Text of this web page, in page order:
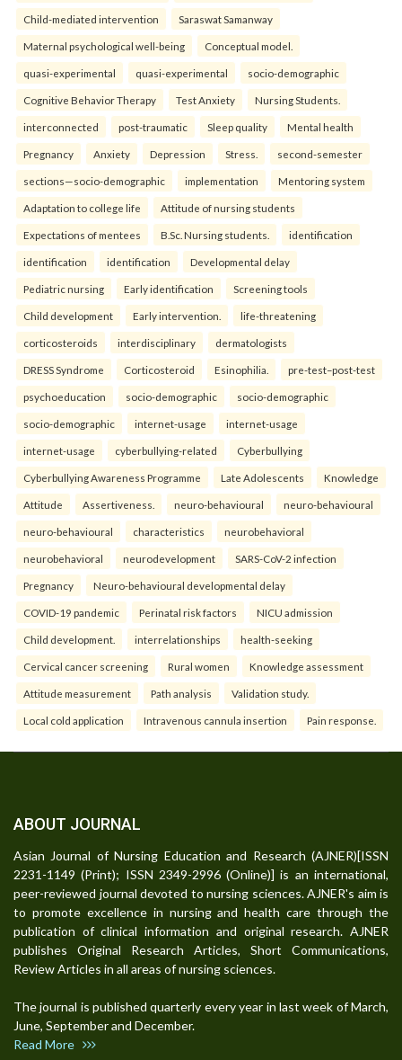
Child-mediated intervention Saraswat Samanway
Maternal psychological well-being Conceptual model.
quasi-experimental quasi-experimental socio-demographic
Cognitive Behavior Therapy Test Anxiety Nursing Students.
interconnected post-traumatic Sleep quality Mental health
Pregnancy Anxiety Depression Stress. second-semester
sections—socio-demographic implementation Mentoring system
Adaptation to college life Attitude of nursing students
Expectations of mentees B.Sc. Nursing students. identification
identification identification Developmental delay
Pediatric nursing Early identification Screening tools
Child development Early intervention. life-threatening
corticosteroids interdisciplinary dermatologists
DRESS Syndrome Corticosteroid Esinophilia. pre-test–post-test
psychoeducation socio-demographic socio-demographic
socio-demographic internet-usage internet-usage
internet-usage cyberbullying-related Cyberbullying
Cyberbullying Awareness Programme Late Adolescents Knowledge
Attitude Assertiveness. neuro-behavioural neuro-behavioural
neuro-behavioural characteristics neurobehavioral
neurobehavioral neurodevelopment SARS-CoV-2 infection
Pregnancy Neuro-behavioural developmental delay
COVID-19 pandemic Perinatal risk factors NICU admission
Child development. interrelationships health-seeking
Cervical cancer screening Rural women Knowledge assessment
Attitude measurement Path analysis Validation study.
Local cold application Intravenous cannula insertion Pain response.
ABOUT JOURNAL
Asian Journal of Nursing Education and Research (AJNER)[ISSN
2231-1149 (Print); ISSN 2349-2996 (Online)] is an international,
peer-reviewed journal devoted to nursing sciences. AJNER's aim is
to promote excellence in nursing and health care through the
publication of clinical information and original research. AJNER
publishes Original Research Articles, Short Communications,
Review Articles in all areas of nursing sciences.
The journal is published quarterly every year in last week of March,
June, September and December.
Read More